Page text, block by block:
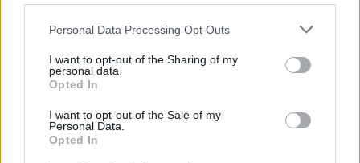
Personal Data Processing Opt Outs
I want to opt-out of the Sharing of my
personal data.
Opted In
I want to opt-out of the Sale of my
Personal Data.
Opted In
display. With a voice that tends to wobble, and
sometimes fall from, the note, one certainly imagines
that Ian knows that he’s not a natural lead singer.
What he is, however, is a fluent and courageous
songwriter, a writer of superior melodies, and a lyricist
who doesn’t blink at the darkness at his core.